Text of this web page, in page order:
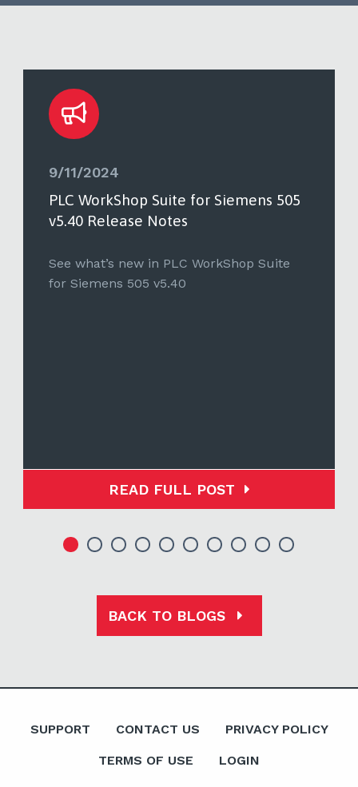
9/11/2024
PLC WorkShop Suite for Siemens 505
v5.40 Release Notes
See what’s new in PLC WorkShop Suite
for Siemens 505 v5.40
READ FULL POST
BACK TO BLOGS
SUPPORT CONTACT US PRIVACY POLICY
TERMS OF USE LOGIN